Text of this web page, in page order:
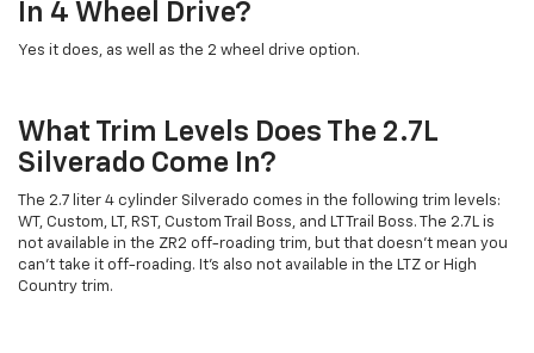
In 4 Wheel Drive?
Yes it does, as well as the 2 wheel drive option.
What Trim Levels Does The 2.7L
Silverado Come In?
The 2.7 liter 4 cylinder Silverado comes in the following trim levels:
WT, Custom, LT, RST, Custom Trail Boss, and LT Trail Boss. The 2.7L is
not available in the ZR2 off-roading trim, but that doesn't mean you
can't take it off-roading. It's also not available in the LTZ or High
Country trim.